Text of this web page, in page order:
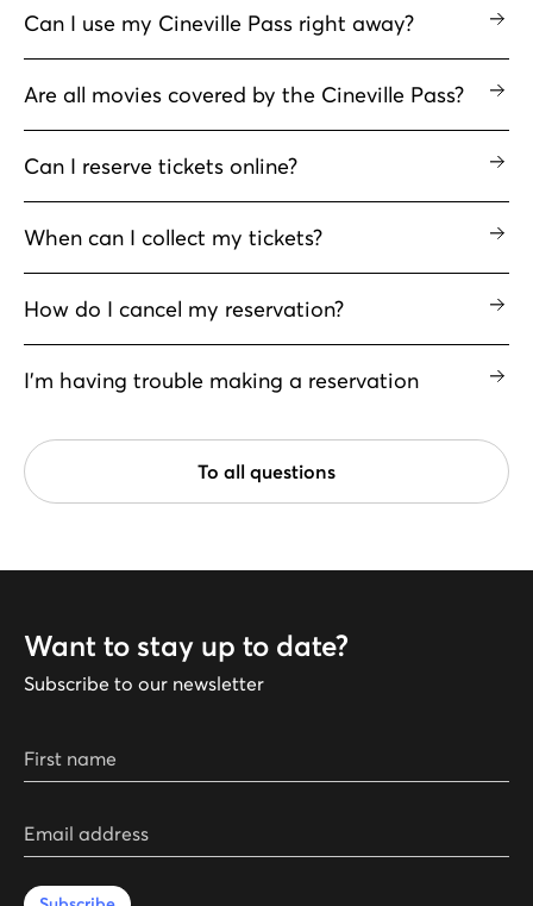
Can I use my Cineville Pass right away?
Are all movies covered by the Cineville Pass?
Can I reserve tickets online?
When can I collect my tickets?
How do I cancel my reservation?
I'm having trouble making a reservation
To all questions
Want to stay up to date?
Subscribe to our newsletter
First name
Email address